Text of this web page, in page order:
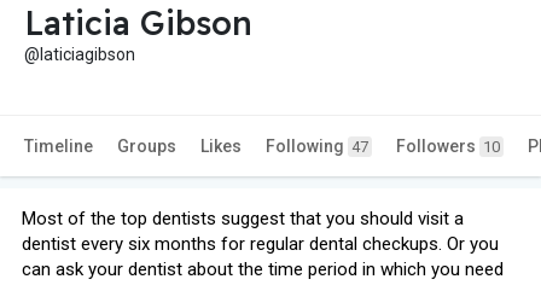
Laticia Gibson
@laticiagibson
Timeline Groups Likes Following 47 Followers 10
Most of the top dentists suggest that you should visit a
dentist every six months for regular dental checkups. Or you
can ask your dentist about the time period in which you need